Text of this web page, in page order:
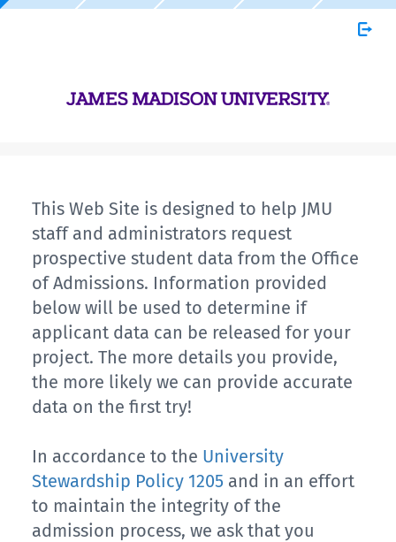
This Web Site is designed to help JMU
staff and administrators request
prospective student data from the Office
of Admissions. Information provided
below will be used to determine if
applicant data can be released for your
project. The more details you provide,
the more likely we can provide accurate
data on the first try!
In accordance to the University
Stewardship Policy 1205 and in an effort
to maintain the integrity of the
admission process, we ask that you